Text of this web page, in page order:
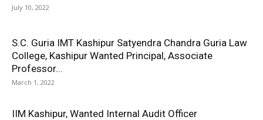
July 10, 2022
S.C. Guria IMT Kashipur Satyendra Chandra Guria Law
College, Kashipur Wanted Principal, Associate
Professor...
March 1, 2022
IIM Kashipur, Wanted Internal Audit Officer